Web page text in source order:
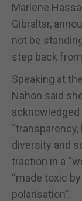
Marlene
Gibraltar,
not be
step back
Speaking at
Nahon said
diversity and
traction in a
“made toxic
polarisation”.